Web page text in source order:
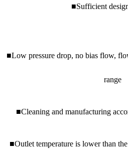
■Sufficient
■Low pressure drop, no bias flow,
range
■Cleaning and manufacturing
■Outlet temperature is lower than